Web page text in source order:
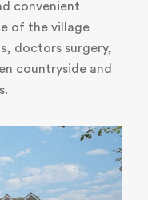
convenient
of the village
doctors surgery,
countryside and